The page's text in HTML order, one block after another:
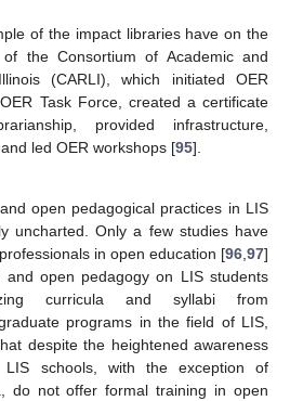
of the impact libraries have on the
the Consortium of Academic and
(CARLI), which initiated OER
Task Force, created a certificate
provided infrastructure,
led OER workshops [95].
open pedagogical practices in LIS
uncharted. Only a few studies have
in open education [96 97]
open pedagogy on LIS students
curricula and syllabi from
programs in the field of LIS,
despite the heightened awareness
schools, with the exception of
do not offer formal training in open